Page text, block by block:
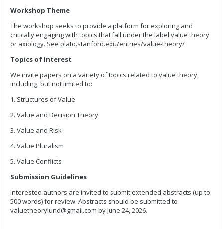
Workshop Theme
The workshop seeks to provide a platform for exploring and
critically engaging with topics that fall under the label value theory
or axiology. See plato.stanford.edu/entries/value-theory/
Topics of Interest
We invite papers on a variety of topics related to value theory,
including, but not limited to:
1. Structures of Value
2. Value and Decision Theory
3. Value and Risk
4. Value Pluralism
5. Value Conflicts
Submission Guidelines
Interested authors are invited to submit extended abstracts (up to
500 words) for review. Abstracts should be submitted to
valuetheorylund@gmail.com by June 24, 2026.